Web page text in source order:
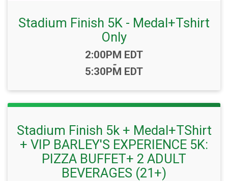
Stadium Finish 5K - Medal+Tshirt
Only
Time:
2:00PM EDT
-
5:30PM EDT
Stadium Finish 5k + Medal+TShirt
+ VIP BARLEY'S EXPERIENCE 5K:
PIZZA BUFFET+ 2 ADULT
BEVERAGES (21+)